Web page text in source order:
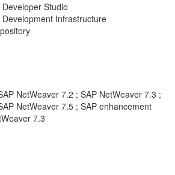
Studio
Infrastructure
NetWeaver 7.2 ; SAP NetWeaver 7.3 ;
NetWeaver 7.5 ; SAP enhancement
7.3